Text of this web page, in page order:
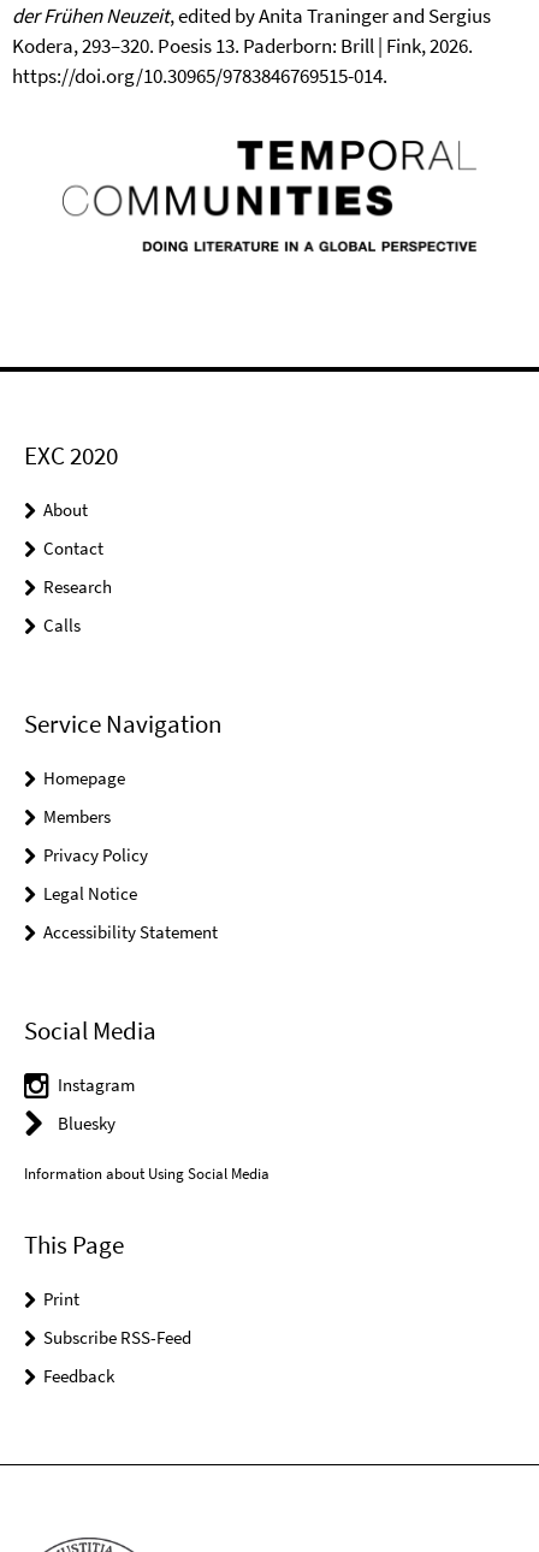
der Frühen Neuzeit, edited by Anita Traninger and Sergius
Kodera, 293–320. Poesis 13. Paderborn: Brill | Fink, 2026.
https://doi.org/10.30965/9783846769515-014.
EXC 2020
About
Contact
Research
Calls
Service Navigation
Homepage
Members
Privacy Policy
Legal Notice
Accessibility Statement
Social Media
Instagram
Bluesky
Information about Using Social Media
This Page
Print
Subscribe RSS-Feed
Feedback